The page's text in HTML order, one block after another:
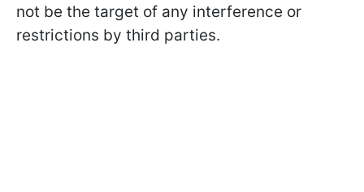
not be the target of any interference or
restrictions by third parties.